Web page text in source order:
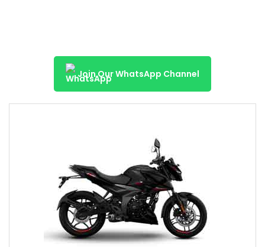
Join Our WhatsApp Channel